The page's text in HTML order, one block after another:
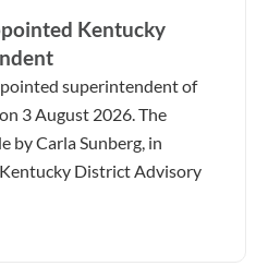
Kentucky
superintendent of
3 August 2026. The
by Carla Sunberg, in
District Advisory